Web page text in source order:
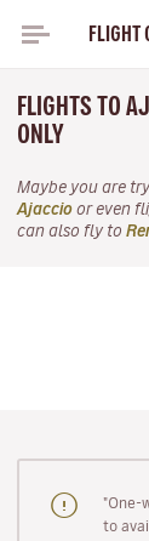
FLIGHT
FLIGHTS TO
ONLY
Maybe you are
Ajaccio or even
can also fly to
"One-
to